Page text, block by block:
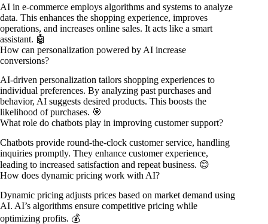
AI in e-commerce employs algorithms and systems to analyze
data. This enhances the shopping experience, improves
operations, and increases online sales. It acts like a smart
assistant. 🤖
How can personalization powered by AI increase
conversions?
AI-driven personalization tailors shopping experiences to
individual preferences. By analyzing past purchases and
behavior, AI suggests desired products. This boosts the
likelihood of purchases. 🎯
What role do chatbots play in improving customer support?
Chatbots provide round-the-clock customer service, handling
inquiries promptly. They enhance customer experience,
leading to increased satisfaction and repeat business. 😊
How does dynamic pricing work with AI?
Dynamic pricing adjusts prices based on market demand using
AI. AI’s algorithms ensure competitive pricing while
optimizing profits. 💰